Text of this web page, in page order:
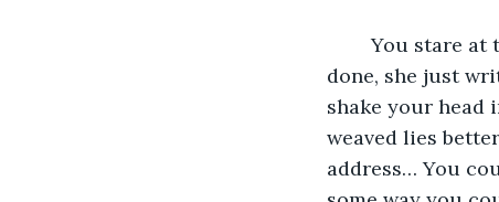
	You stare at the letter, dumbfounded. Was she really sorry? After everything she’s
done, she just
shake your head
weaved lies
address… You